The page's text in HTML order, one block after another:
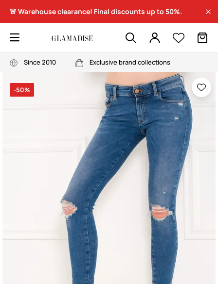
🚨 Warehouse clearance! Final discounts up to 50%.
Since 2010 Exclusive brand collections
-50%